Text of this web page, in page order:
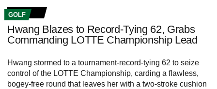
GOLF
Hwang Blazes to Record-Tying 62, Grabs
Commanding LOTTE Championship Lead
Hwang stormed to a tournament-record-tying 62 to seize
control of the LOTTE Championship, carding a flawless,
bogey-free round that leaves her with a two-stroke cushion